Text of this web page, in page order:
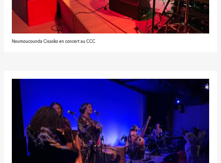
Noumoucounda Cissoko en concert au CCC